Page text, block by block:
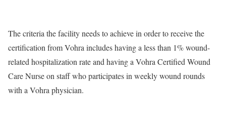
The criteria the facility needs to achieve in order to receive the
certification from Vohra includes having a less than 1% wound-
related hospitalization rate and having a Vohra Certified Wound
Care Nurse on staff who participates in weekly wound rounds
with a Vohra physician.